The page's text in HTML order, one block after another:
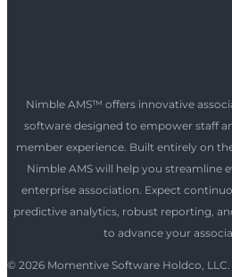
Nimble AMS™ offers innovative
software designed to empower staff
member experience. Built entirely on
Nimble AMS will help you streamline
enterprise association. Expect
predictive analytics, robust reporting,
to advance your
© 2026 Momentive Software Holdco, LLC.